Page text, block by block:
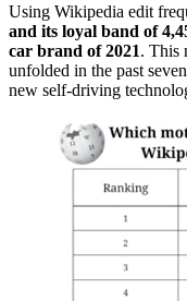
Using Wikipedia edit
and its loyal band of
car brand of 2021. This
unfolded in the past
new self-driving